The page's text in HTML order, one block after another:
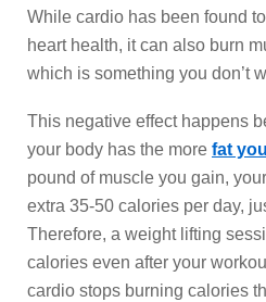
While cardio has been found
heart health, it can also burn
which is something you don’t
This negative effect happens
your body has the more fat
pound of muscle you gain,
extra 35-50 calories per day,
Therefore, a weight lifting
calories even after your
cardio stops burning calories